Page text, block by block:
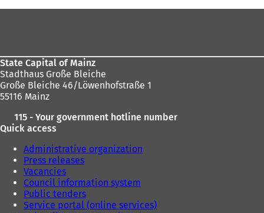
State Capital of Mainz
Stadthaus Große Bleiche
Große Bleiche 46/Löwenhofstraße 1
55116 Mainz
115 - Your government hotline number
Quick access
Administrative organization
Press releases
Vacancies
Council information system
Public tenders
Service portal (online services)